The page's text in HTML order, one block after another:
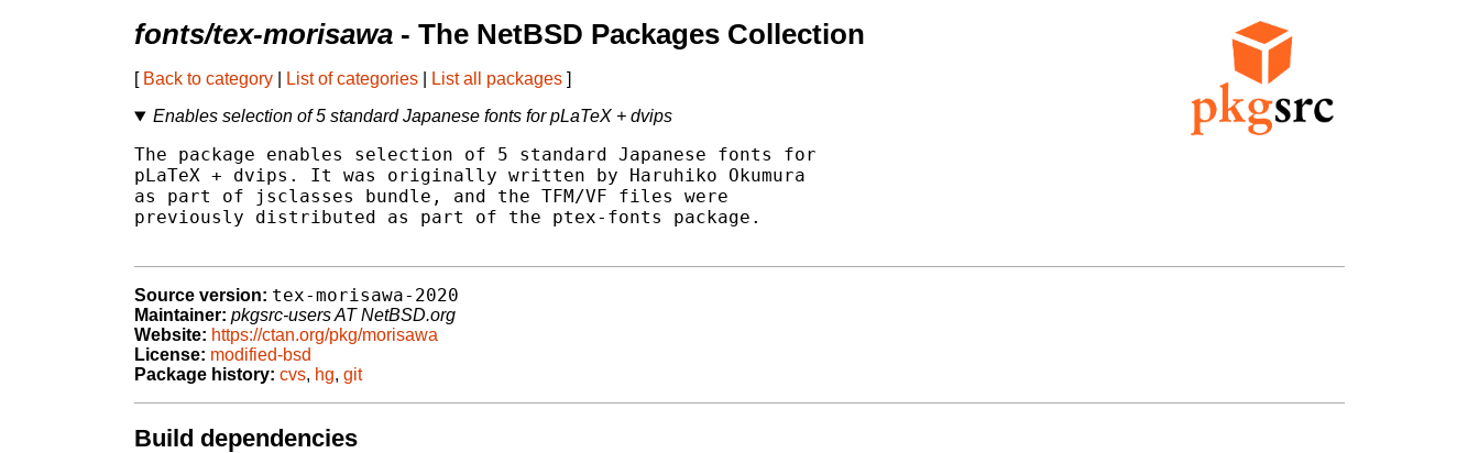
fonts/tex-morisawa - The NetBSD Packages Collection
[ Back to category List of categories List all packages ]
Enables selection of 5 standard Japanese fonts for pLaTeX + dvips
The package enables selection of 5 standard Japanese fonts for
pLaTeX + dvips. It was originally written by Haruhiko Okumura
as part of jsclasses bundle, and the TFM/VF files were
previously distributed as part of the ptex-fonts package.
Source version: tex-morisawa-2020
Maintainer: pkgsrc-users AT NetBSD.org
Website: https://ctan.org/pkg/morisawa
License: modified-bsd
Package history: cvs, hg, git
Build dependencies